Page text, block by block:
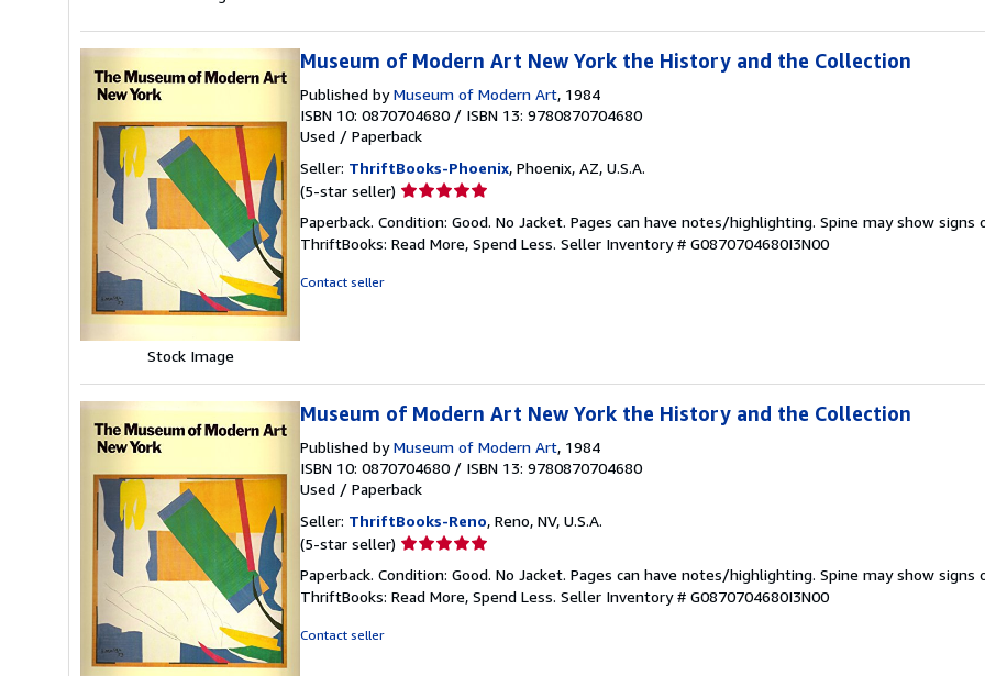
Stock Image
Museum of Modern Art New York the History and the Collection
Published byMuseum of Modern Art, 1984
ISBN 10: 0870704680 / ISBN 13: 9780870704680
Used / Paperback
Seller: ThriftBooks-Phoenix, Phoenix, AZ, U.S.A.
(5-star seller) Seller
5
out
Paperback. Condition: Good. No Jacket. Pages can have notes/highlighting. Spine may show signs
ThriftBooks: Read More, Spend Less. Seller Inventory # G0870704680I3N00
Contact seller
Museum of Modern Art New York the History and the Collection
Published byMuseum of Modern Art, 1984
ISBN 10: 0870704680 / ISBN 13: 9780870704680
Used / Paperback
Seller: ThriftBooks-Reno, Reno, NV, U.S.A.
(5-star seller) Seller
5
out
Paperback. Condition: Good. No Jacket. Pages can have notes/highlighting. Spine may show signs
ThriftBooks: Read More, Spend Less. Seller Inventory # G0870704680I3N00
Contact seller